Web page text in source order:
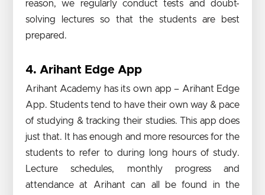
reason, we regularly conduct tests and doubt-
solving lectures so that the students are best
prepared.
4. Arihant Edge App
Arihant Academy has its own app – Arihant Edge
App. Students tend to have their own way & pace
of studying & tracking their studies. This app does
just that. It has enough and more resources for the
students to refer to during long hours of study.
Lecture schedules, monthly progress and
attendance at Arihant can all be found in the